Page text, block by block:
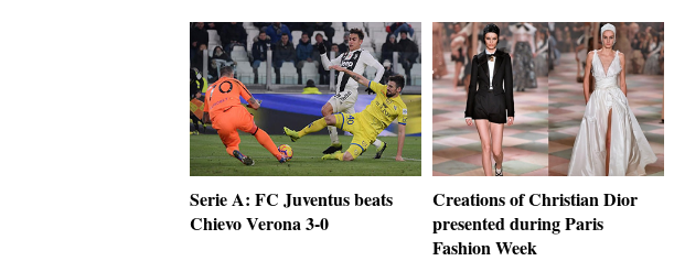
Serie A: FC Juventus beats
Chievo Verona 3-0
Creations of Christian Dior
presented during Paris
Fashion Week